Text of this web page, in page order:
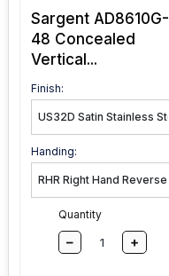
Sargent AD8610G-
48 Concealed
Vertical...
Finish:
Handing:
Quantity
– +